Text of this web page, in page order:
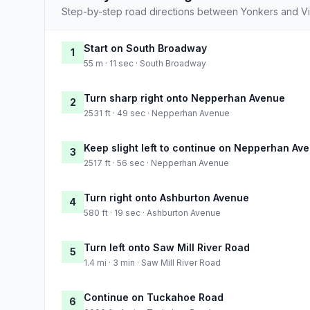
Step-by-step road directions between Yonkers and
1 Start on South Broadway
55 m · 11 sec · South Broadway
2 Turn sharp right onto Nepperhan Avenue
2531 ft · 49 sec · Nepperhan Avenue
3 Keep slight left to continue on Nepperhan
2517 ft · 56 sec · Nepperhan Avenue
4 Turn right onto Ashburton Avenue
580 ft · 19 sec · Ashburton Avenue
5 Turn left onto Saw Mill River Road
1.4 mi · 3 min · Saw Mill River Road
6 Continue on Tuckahoe Road